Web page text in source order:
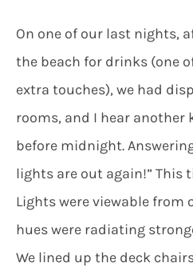
On one of our last nights,
the beach for drinks (one
extra touches), we had
rooms, and I hear
before midnight.
lights are out again!” This
Lights were viewable from
hues were radiating
We lined up the deck